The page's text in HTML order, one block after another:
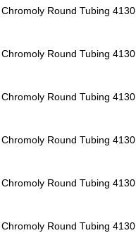
Chromoly Round Tubing 4130
Chromoly Round Tubing 4130
Chromoly Round Tubing 4130
Chromoly Round Tubing 4130
Chromoly Round Tubing 4130
Chromoly Round Tubing 4130